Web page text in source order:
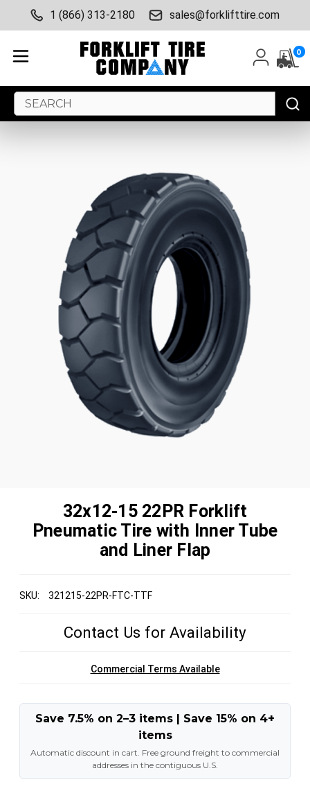
1 (866) 313-2180 sales@forklifttire.com
0
Search
Keyword:
32x12-15 22PR Forklift
Pneumatic Tire with Inner Tube
and Liner Flap
SKU: 321215-22PR-FTC-TTF
Contact Us for Availability
Commercial Terms Available
Save 7.5% on 2–3 items | Save 15% on 4+
items
Automatic discount in cart. Free ground freight to commercial
addresses in the contiguous U.S.